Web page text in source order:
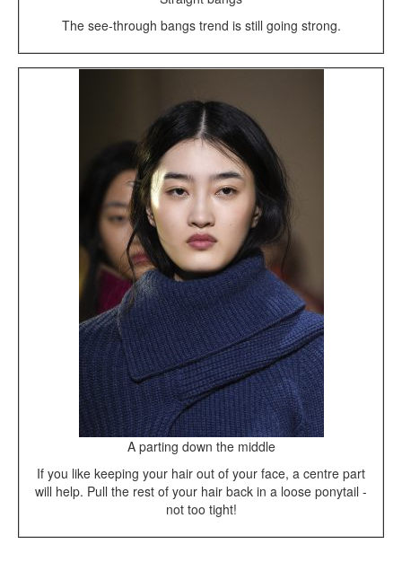
The see-through bangs trend is still going strong.
A parting down the middle
If you like keeping your hair out of your face, a centre part
will help. Pull the rest of your hair back in a loose ponytail -
not too tight!